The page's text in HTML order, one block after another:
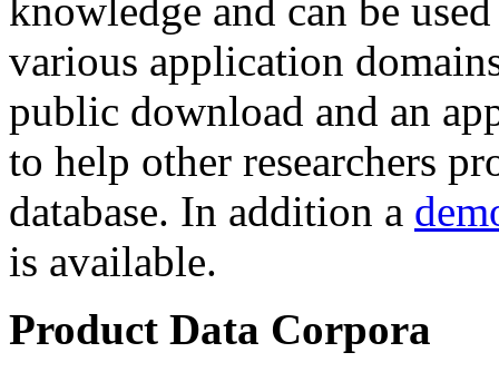
knowledge and can be
various application
public download and an
to help other researchers
database. In addition a
is available.
Product Data Corpora